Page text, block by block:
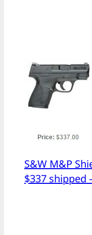
S&W M&P
$337 shipped